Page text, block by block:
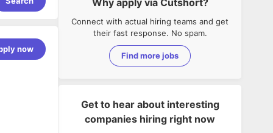
now
Connect with actual hiring teams and get
their fast response. No spam.
Find more jobs
Get to hear about interesting
companies hiring right now